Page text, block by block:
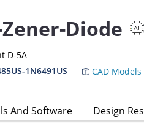
Zener-Diode
D-5A
1N6491US CAD Models
And Software Design